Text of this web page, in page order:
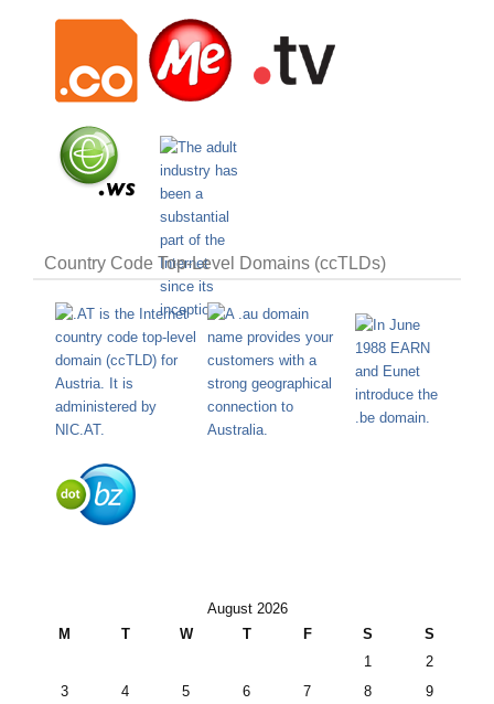
Country Code Top-Level Domains (ccTLDs)
August 2026
M
T W T F S
S
1
2
3
4 5 6 7 8 9